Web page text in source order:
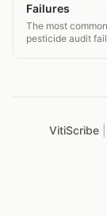
Failures
The most
pesticide audit
VitiScribe